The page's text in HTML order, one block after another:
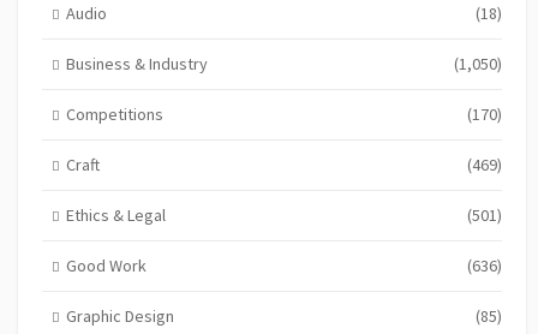
Audio (18)
Business & Industry (1,050)
Competitions (170)
Craft (469)
Ethics & Legal (501)
Good Work (636)
Graphic Design (85)